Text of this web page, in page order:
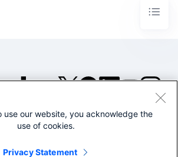
©2005-2026 Splunk Inc. All
Legal
use our website, you acknowledge the
use of cookies.
Privacy Statement